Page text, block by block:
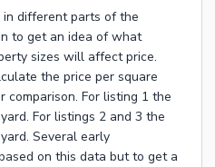
different parts of the
to get an idea of what
sizes will affect price.
the price per square
comparison. For listing 1 the
For listings 2 and 3 the
Several early
on this data but to get a